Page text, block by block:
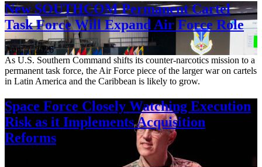
New SOUTHCOM Permanent Cartel
Task Force Will Expand Air Force Role
Aug. 7, 2026
As U.S. Southern Command shifts its counter-narcotics mission to a
permanent task force, the Air Force piece of the larger war on cartels
in Latin America and the Caribbean is likely to grow.
Space Force Closely Watching Execution
Risk as it Implements Acquisition
Reforms